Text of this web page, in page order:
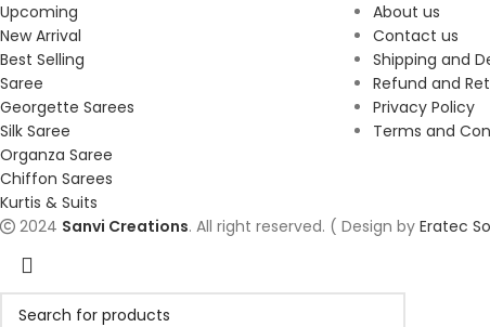
Upcoming
New Arrival
Best Selling
Saree
Georgette Sarees
Silk Saree
Organza Saree
Chiffon Sarees
Kurtis & Suits
About us
Contact us
Shipping and
Refund and
Privacy Policy
Terms and
2024 Sanvi Creations. All right reserved. ( Design by Eratec